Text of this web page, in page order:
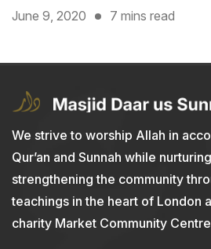
June 9, 2020 7 mins read
We strive to worship Allah in
Qur’an and Sunnah while
strengthening the community
teachings in the heart of London
charity Market Community Centre